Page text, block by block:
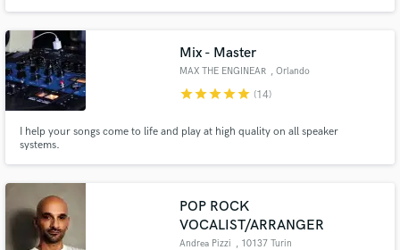
Mix - Master
MAX THE ENGINEAR , Orlando
starstarstarstarstar (14)
I help your songs come to life and play at high quality on all speaker
systems.
POP ROCK
VOCALIST/ARRANGER
Andrea Pizzi , 10137 Turin